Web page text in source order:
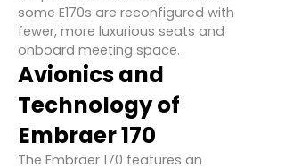
some E170s are reconfigured with
fewer, more luxurious seats and
onboard meeting space.
Avionics and
Technology of
Embraer 170
The Embraer 170 features an